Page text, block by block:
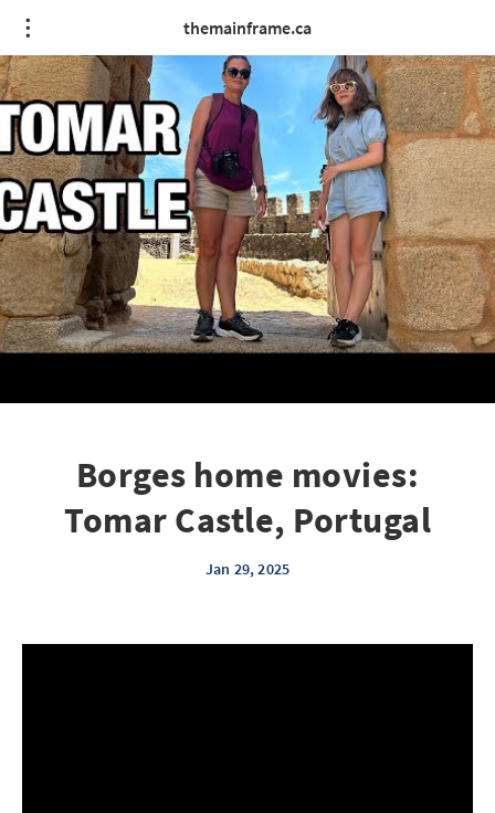
themainframe.ca
Borges home movies:
Tomar Castle, Portugal
Jan 29, 2025